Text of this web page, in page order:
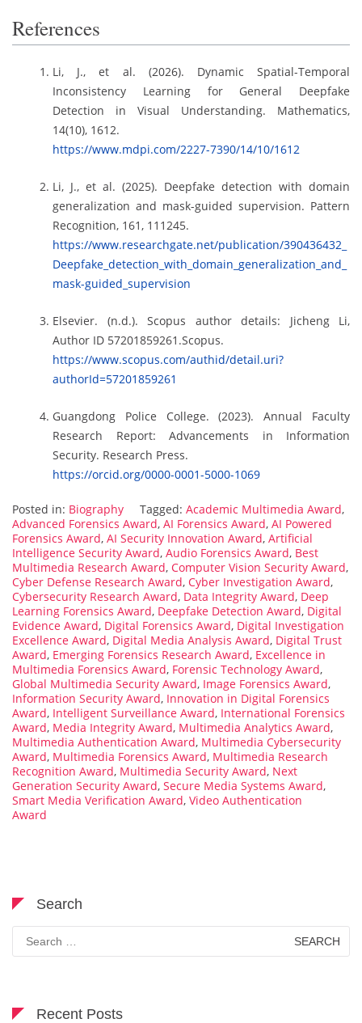
References
Li, J., et al. (2026). Dynamic Spatial-Temporal
Inconsistency Learning for General Deepfake
Detection in Visual Understanding. Mathematics,
14(10), 1612.
https://www.mdpi.com/2227-7390/14/10/1612
Li, J., et al. (2025). Deepfake detection with domain
generalization and mask-guided supervision. Pattern
Recognition, 161, 111245.
https://www.researchgate.net/publication/390436432_
Deepfake_detection_with_domain_generalization_and_
mask-guided_supervision
Elsevier. (n.d.). Scopus author details: Jicheng Li,
Author ID 57201859261.Scopus.
https://www.scopus.com/authid/detail.uri?
authorId=57201859261
Guangdong Police College. (2023). Annual Faculty
Research Report: Advancements in Information
Security. Research Press.
https://orcid.org/0000-0001-5000-1069
Posted in: Biography Tagged: Academic Multimedia Award,
Advanced Forensics Award, AI Forensics Award, AI Powered
Forensics Award, AI Security Innovation Award, Artificial
Intelligence Security Award, Audio Forensics Award, Best
Multimedia Research Award, Computer Vision Security Award,
Cyber Defense Research Award, Cyber Investigation Award,
Cybersecurity Research Award, Data Integrity Award, Deep
Learning Forensics Award, Deepfake Detection Award, Digital
Evidence Award, Digital Forensics Award, Digital Investigation
Excellence Award, Digital Media Analysis Award, Digital Trust
Award, Emerging Forensics Research Award, Excellence in
Multimedia Forensics Award, Forensic Technology Award,
Global Multimedia Security Award, Image Forensics Award,
Information Security Award, Innovation in Digital Forensics
Award, Intelligent Surveillance Award, International Forensics
Award, Media Integrity Award, Multimedia Analytics Award,
Multimedia Authentication Award, Multimedia Cybersecurity
Award, Multimedia Forensics Award, Multimedia Research
Recognition Award, Multimedia Security Award, Next
Generation Security Award, Secure Media Systems Award,
Smart Media Verification Award, Video Authentication
Award
Search
Search
for:
Recent Posts